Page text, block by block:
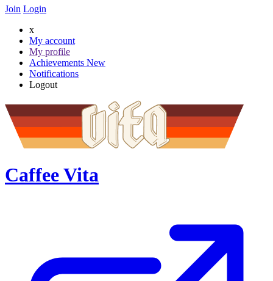
Join Login
x
My account
My profile
Achievements New
Notifications
Logout
Caffee Vita